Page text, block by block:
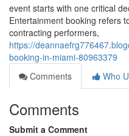
event starts with one critical
Entertainment booking refers
contracting performers,
https://
booking-in-miami-80963379
Comments
Who
Comments
Submit a Comment